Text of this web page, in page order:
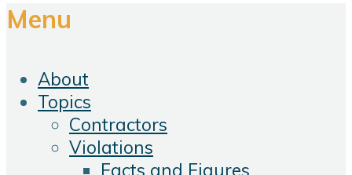
Menu
About
Topics
Contractors
Violations
Facts and Figures